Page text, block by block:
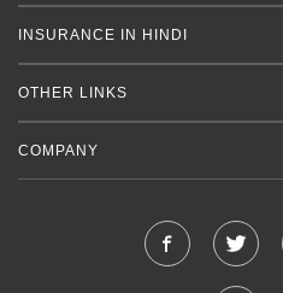
INSURANCE IN HINDI
OTHER LINKS
COMPANY